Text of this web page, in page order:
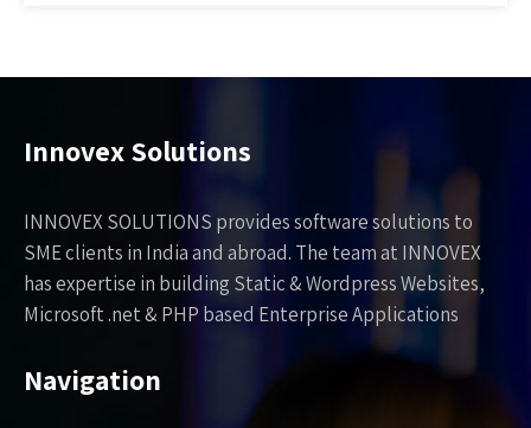
Innovex Solutions
INNOVEX SOLUTIONS provides software solutions to
SME clients in India and abroad. The team at INNOVEX
has expertise in building Static & Wordpress Websites,
Microsoft .net & PHP based Enterprise Applications
Navigation